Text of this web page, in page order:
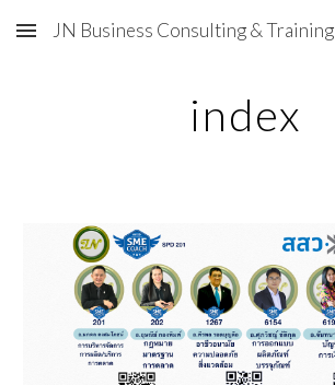
Skip to main content
JN Business Consulting & Training
index